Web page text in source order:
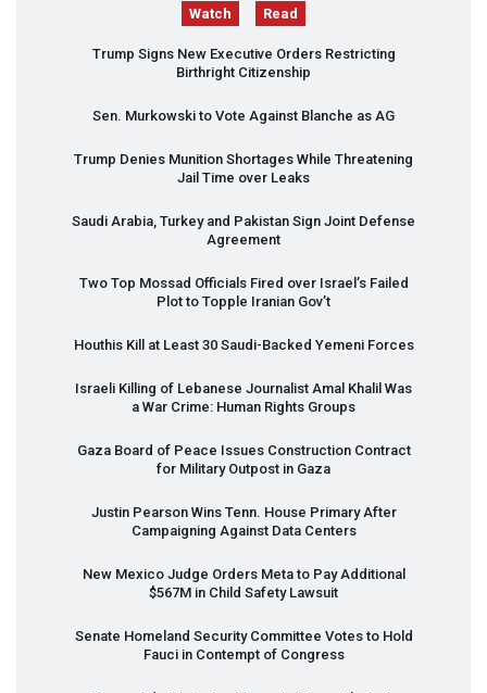
Watch Read
Trump Signs New Executive Orders Restricting
Birthright Citizenship
Sen. Murkowski to Vote Against Blanche as AG
Trump Denies Munition Shortages While Threatening
Jail Time over Leaks
Saudi Arabia, Turkey and Pakistan Sign Joint Defense
Agreement
Two Top Mossad Officials Fired over Israel’s Failed
Plot to Topple Iranian Gov’t
Houthis Kill at Least 30 Saudi-Backed Yemeni Forces
Israeli Killing of Lebanese Journalist Amal Khalil Was
a War Crime: Human Rights Groups
Gaza Board of Peace Issues Construction Contract
for Military Outpost in Gaza
Justin Pearson Wins Tenn. House Primary After
Campaigning Against Data Centers
New Mexico Judge Orders Meta to Pay Additional
$567M in Child Safety Lawsuit
Senate Homeland Security Committee Votes to Hold
Fauci in Contempt of Congress